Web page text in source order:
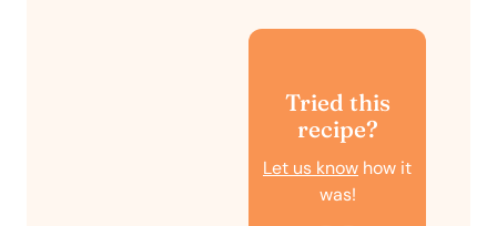
Tried this
recipe?
Let us know how it
was!